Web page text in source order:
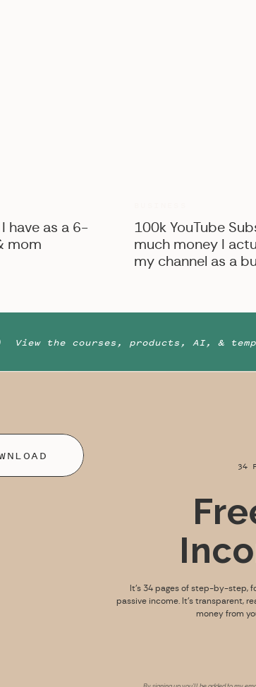
have as a 6-
mom
100k YouTube
much money I
my channel as a
View the courses, products, AI, &
It’s 34 pages of step-by-step,
passive income. It’s transparent,
money from
34